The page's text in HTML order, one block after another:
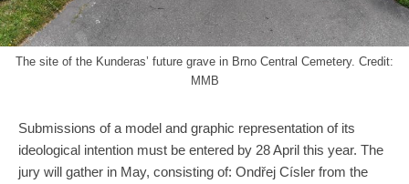
The site of the Kunderas’ future grave in Brno Central Cemetery. Credit:
MMB
Submissions of a model and graphic representation of its
ideological intention must be entered by 28 April this year. The
jury will gather in May, consisting of: Ondřej Císler from the